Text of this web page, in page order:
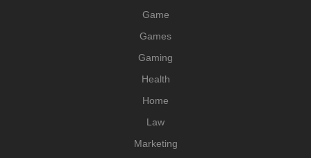
Game
Games
Gaming
Health
Home
Law
Marketing